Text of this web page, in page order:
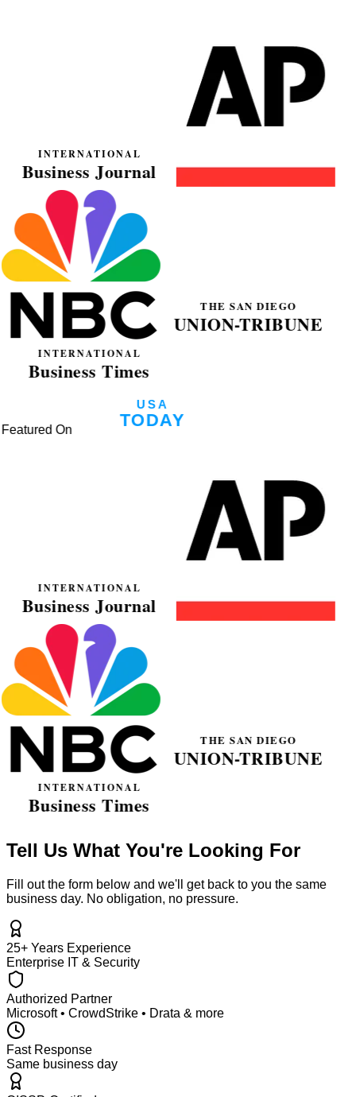
On
Tell Us What You're Looking For
Fill out the form below and we'll get back to you the same
business day. No obligation, no pressure.
25+ Years Experience
Enterprise IT & Security
Authorized Partner
Microsoft • CrowdStrike • Drata & more
Fast Response
Same business day